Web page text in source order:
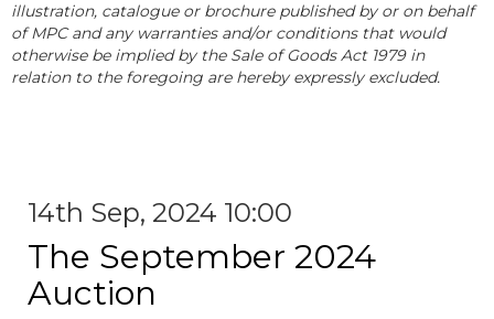
illustration, catalogue or brochure published by or on behalf
of MPC and any warranties and/or conditions that would
otherwise be implied by the Sale of Goods Act 1979 in
relation to the foregoing are hereby expressly excluded.
14th Sep, 2024 10:00
The September 2024
Auction